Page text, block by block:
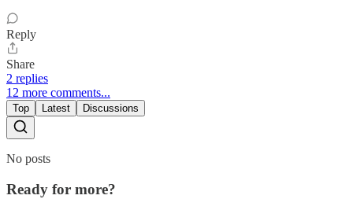
Reply
Share
2 replies
12 more comments...
Top Latest Discussions
No posts
Ready for more?